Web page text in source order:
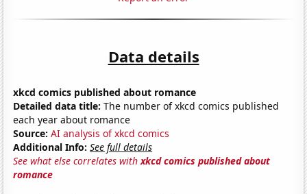
Data details
xkcd comics published about romance
Detailed data title: The number of xkcd comics published
each year about romance
Source: AI analysis of xkcd comics
Additional Info: See full details
See what else correlates withxkcd comics published about
romance